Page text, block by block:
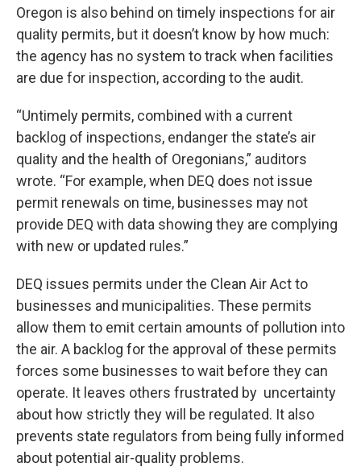
Oregon is also behind on timely inspections for air
quality permits, but it doesn’t know by how much:
the agency has no system to track when facilities
are due for inspection, according to the audit.
“Untimely permits, combined with a current
backlog of inspections, endanger the state’s air
quality and the health of Oregonians,” auditors
wrote. “For example, when DEQ does not issue
permit renewals on time, businesses may not
provide DEQ with data showing they are complying
with new or updated rules.”
DEQ issues permits under the Clean Air Act to
businesses and municipalities. These permits
allow them to emit certain amounts of pollution into
the air. A backlog for the approval of these permits
forces some businesses to wait before they can
operate. It leaves others frustrated by uncertainty
about how strictly they will be regulated. It also
prevents state regulators from being fully informed
about potential air-quality problems.